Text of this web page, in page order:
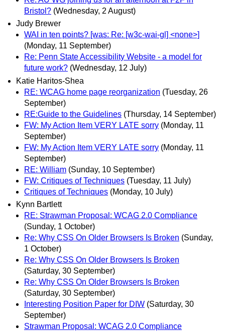
Bristol? (Wednesday, 2 August)
Judy Brewer
WAI in ten points? [was: Re: [w3c-wai-gl] <none>]
(Monday, 11 September)
Re: Penn State Accessibility Website - a model for
future work? (Wednesday, 12 July)
Katie Haritos-Shea
RE: WCAG home page reorganization (Tuesday, 26
September)
RE:Guide to the Guidelines (Thursday, 14 September)
FW: My Action Item VERY LATE sorry (Monday, 11
September)
FW: My Action Item VERY LATE sorry (Monday, 11
September)
RE: William (Sunday, 10 September)
FW: Critiques of Techniques (Tuesday, 11 July)
Critiques of Techniques (Monday, 10 July)
Kynn Bartlett
RE: Strawman Proposal: WCAG 2.0 Compliance
(Sunday, 1 October)
Re: Why CSS On Older Browsers Is Broken (Sunday,
1 October)
Re: Why CSS On Older Browsers Is Broken
(Saturday, 30 September)
Re: Why CSS On Older Browsers Is Broken
(Saturday, 30 September)
Interesting Position Paper for DIW (Saturday, 30
September)
Strawman Proposal: WCAG 2.0 Compliance